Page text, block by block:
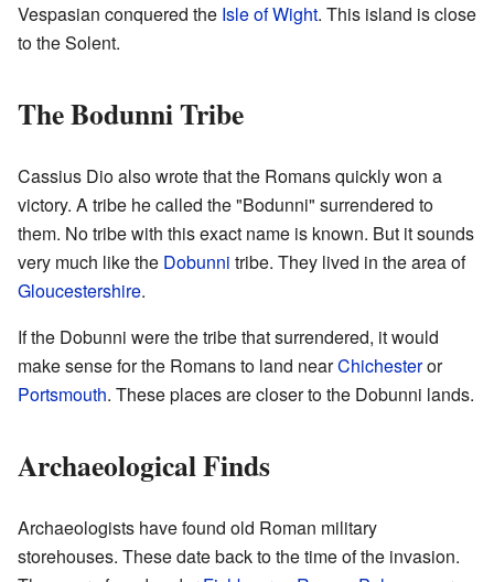
Vespasian conquered the Isle of Wight. This island is close
to the Solent.
The Bodunni Tribe
Cassius Dio also wrote that the Romans quickly won a
victory. A tribe he called the "Bodunni" surrendered to
them. No tribe with this exact name is known. But it sounds
very much like the Dobunni tribe. They lived in the area of
Gloucestershire.
If the Dobunni were the tribe that surrendered, it would
make sense for the Romans to land nearChichesteror
Portsmouth. These places are closer to the Dobunni lands.
Archaeological Finds
Archaeologists have found old Roman military
storehouses. These date back to the time of the invasion.